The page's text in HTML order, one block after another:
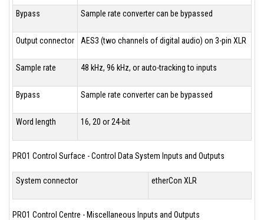
Bypass Sample rate converter can be bypassed
Output connector AES3 (two channels of digital audio) on 3-pin XLR
Sample rate 48 kHz, 96 kHz, or auto-tracking to inputs
Bypass Sample rate converter can be bypassed
Word length 16, 20 or 24-bit
PRO1 Control Surface - Control Data System Inputs and Outputs
System connector etherCon XLR
PRO1 Control Centre - Miscellaneous Inputs and Outputs